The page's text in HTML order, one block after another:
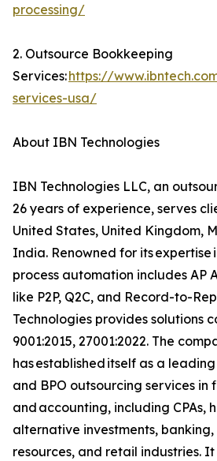
processing/
2. Outsource Bookkeeping
Services:https://
services-usa/
About IBN Technologies
IBN Technologies LLC, an
26 years of experience, serves
United States, United Kingdom,
India. Renowned for its expertise
process automation includes AP
like P2P, Q2C, and Record-to-
Technologies provides solutions
9001:2015, 27001:2022. The
has established itself as a
and BPO outsourcing services in
and accounting, including CPAs,
alternative investments,
resources, and retail industries.